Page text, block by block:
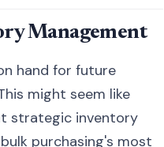
Management
hand for future
might seem like
strategic inventory
purchasing's most